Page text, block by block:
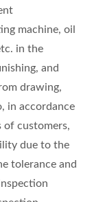
machine, oil
in the
and
drawing,
in accordance
customers,
due to the
tolerance and